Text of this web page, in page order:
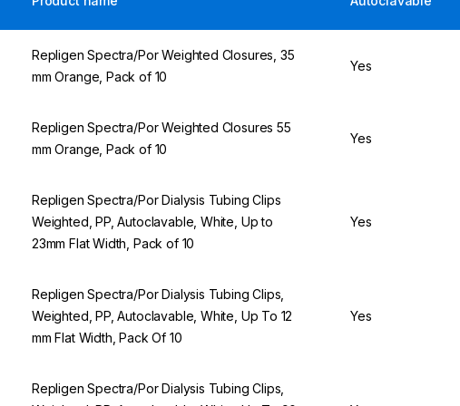
Repligen Spectra/Por Weighted Closures, 35
mm Orange, Pack of 10
Yes
Repligen Spectra/Por Weighted Closures 55
mm Orange, Pack of 10
Yes
Repligen Spectra/Por Dialysis Tubing Clips
Weighted, PP, Autoclavable, White, Up to
23mm Flat Width, Pack of 10
Yes
Repligen Spectra/Por Dialysis Tubing Clips,
Weighted, PP, Autoclavable, White, Up To 12
mm Flat Width, Pack Of 10
Yes
Repligen Spectra/Por Dialysis Tubing Clips,